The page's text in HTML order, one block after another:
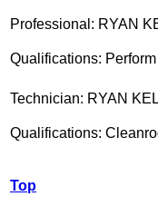
Professional: RYAN
Qualifications:
Technician: RYAN
Qualifications:
Top